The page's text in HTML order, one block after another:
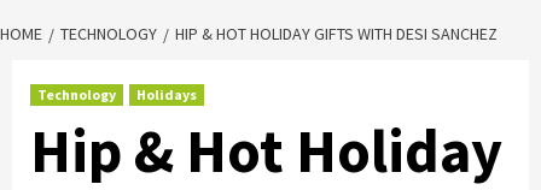
HOME TECHNOLOGY HIP & HOT HOLIDAY GIFTS WITH DESI SANCHEZ
Technology Holidays
Hip & Hot Holiday